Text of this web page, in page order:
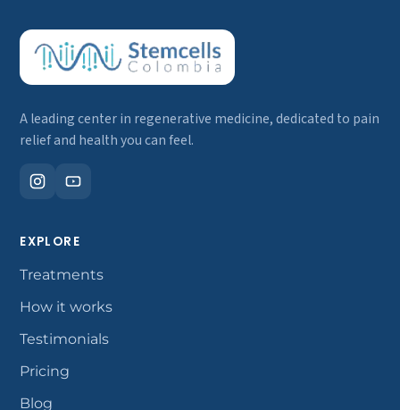
A leading center in regenerative medicine, dedicated to pain
relief and health you can feel.
EXPLORE
Treatments
How it works
Testimonials
Pricing
Blog